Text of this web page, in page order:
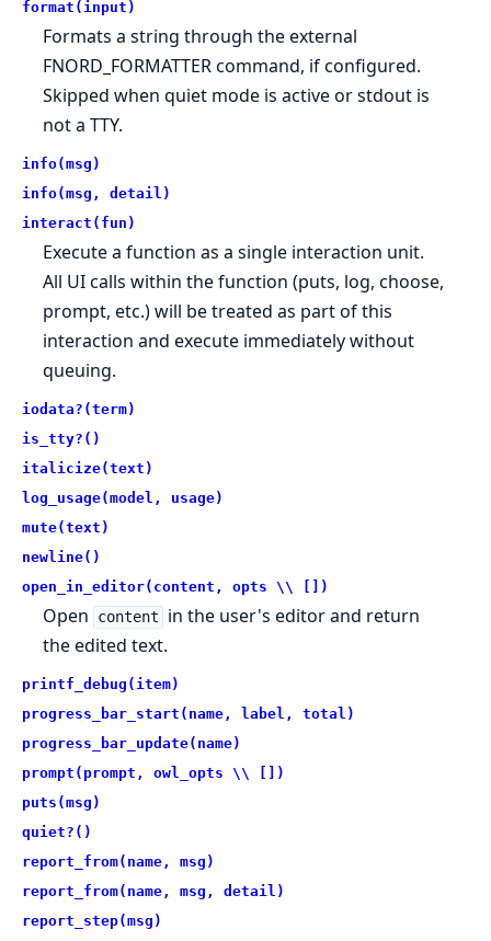
format(input)
Formats a string through the external
FNORD_FORMATTER command, if configured.
Skipped when quiet mode is active or stdout is
not a TTY.
info(msg)
info(msg, detail)
interact(fun)
Execute a function as a single interaction unit.
All UI calls within the function (puts, log, choose,
prompt, etc.) will be treated as part of this
interaction and execute immediately without
queuing.
iodata?(term)
is_tty?()
italicize(text)
log_usage(model, usage)
mute(text)
newline()
open_in_editor(content, opts \\ [])
Open content
in the user's editor and return
the edited text.
printf_debug(item)
progress_bar_start(name, label, total)
progress_bar_update(name)
prompt(prompt, owl_opts \\ [])
puts(msg)
quiet?()
report_from(name, msg)
report_from(name, msg, detail)
report_step(msg)